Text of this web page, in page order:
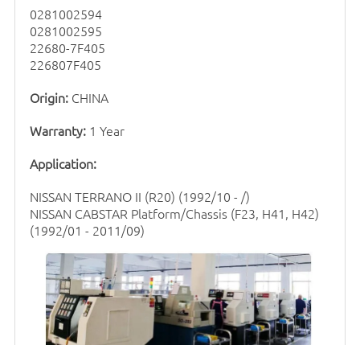
0281002594
0281002595
22680-7F405
226807F405
Origin: CHINA
Warranty: 1 Year
Application:
NISSAN TERRANO II (R20) (1992/10 - /)
NISSAN CABSTAR Platform/Chassis (F23, H41, H42)
(1992/01 - 2011/09)